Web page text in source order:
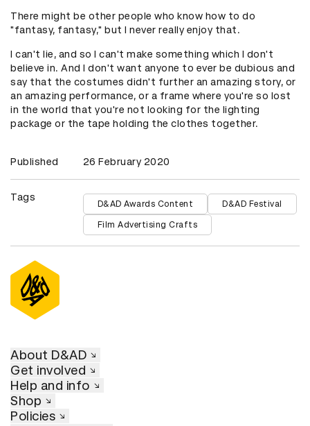
There might be other people who know how to do
"fantasy, fantasy," but I never really enjoy that.
I can't lie, and so I can't make something which I don't
believe in. And I don't want anyone to ever be dubious and
say that the costumes didn't further an amazing story, or
an amazing performance, or a frame where you're so lost
in the world that you're not looking for the lighting
package or the tape holding the clothes together.
Published 26 February 2020
Tags
D&AD Awards Content D&AD Festival
Film Advertising Crafts
About D&AD
Get involved
Help and info
Shop
Policies